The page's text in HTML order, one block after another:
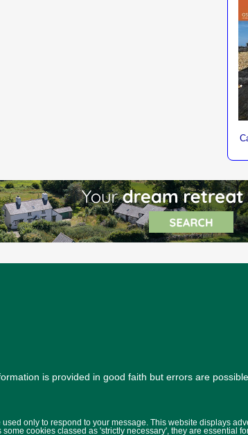
is provided in good faith but errors are
only to respond to your message. This website displays
cookies classed as 'strictly necessary', they are essential